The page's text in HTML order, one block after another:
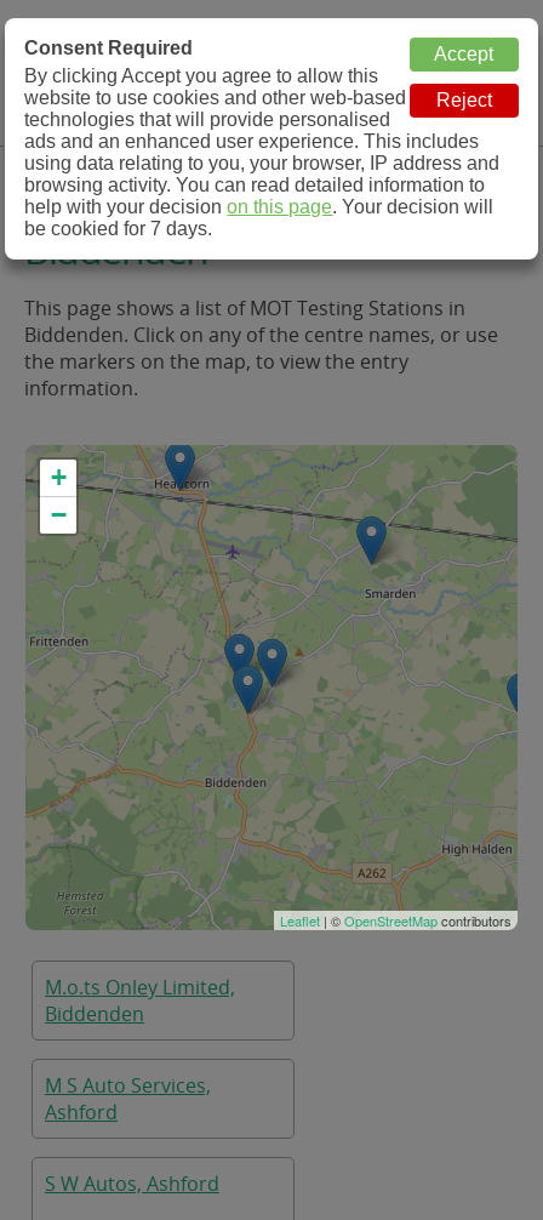
MOT Check
MOT Testing Station Directory
Menu
MOT Testing in and around
Biddenden
This page shows a list of MOT Testing Stations in
Biddenden. Click on any of the centre names, or use
the markers on the map, to view the entry
information.
+
−
Leaflet | ©OpenStreetMapcontributors
M.o.ts Onley Limited,
Biddenden
M S Auto Services,
Ashford
S W Autos, Ashford
Consent Required
By clicking Accept you agree to allow this
website to use cookies and other web-based
technologies that will provide personalised
ads and an enhanced user experience. This includes
using data relating to you, your browser, IP address and
browsing activity. You can read detailed information to
help with your decisionon this page. Your decision will
be cookied for 7 days.